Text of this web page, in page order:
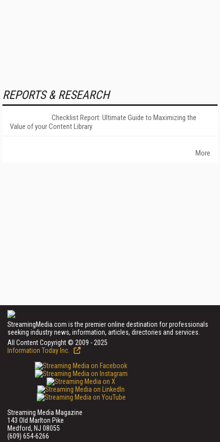
REPORTS & RESEARCH
Checklist Report: Ultimate Guide to Maximizing the
Value of your Content Library
More
StreamingMedia.com is the premier online destination for professionals
seeking industry news, information, articles, directories and services.
All Content Copyright © 2009 - 2025
Information Today Inc.
Streaming Media Magazine
143 Old Marlton Pike
Medford, NJ 08055
(609) 654-6266